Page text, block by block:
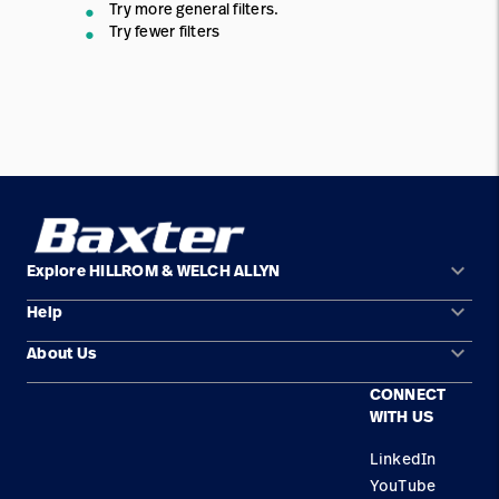
Try more general filters.
Try fewer filters
Explore HILLROM & WELCH ALLYN keyboard_arrow_down
Solution Areas
Products
Help keyboard_arrow_down
Contact Us
About Us keyboard_arrow_down
CONNECT
WITH US
LinkedIn
YouTube